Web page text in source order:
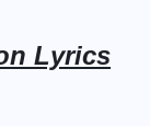
Lyrics